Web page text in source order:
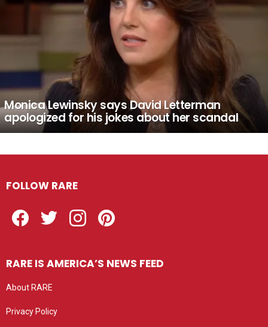
Monica Lewinsky says David Letterman
apologized for his jokes about her scandal
FOLLOW RARE
RARE IS AMERICA’S NEWS FEED
About RARE
Privacy Policy